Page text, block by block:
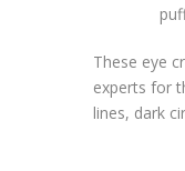
These eye
experts for
lines, dark